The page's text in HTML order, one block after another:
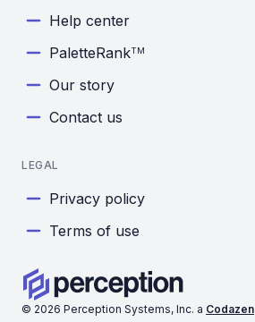
© 2026 Perception Systems, Inc. a Codazen
Help center
PaletteRankTM
Our story
Contact us
LEGAL
Privacy policy
Terms of use